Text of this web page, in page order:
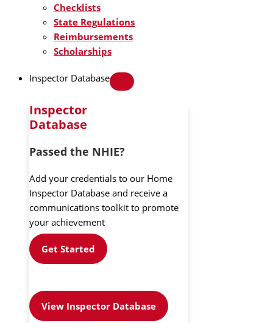
Checklists
State Regulations
Reimbursements
Scholarships
Inspector Database
Inspector
Database
Passed the NHIE?
Add your credentials to our Home
Inspector Database and receive a
communications toolkit to promote
your achievement
Get Started
View Inspector Database